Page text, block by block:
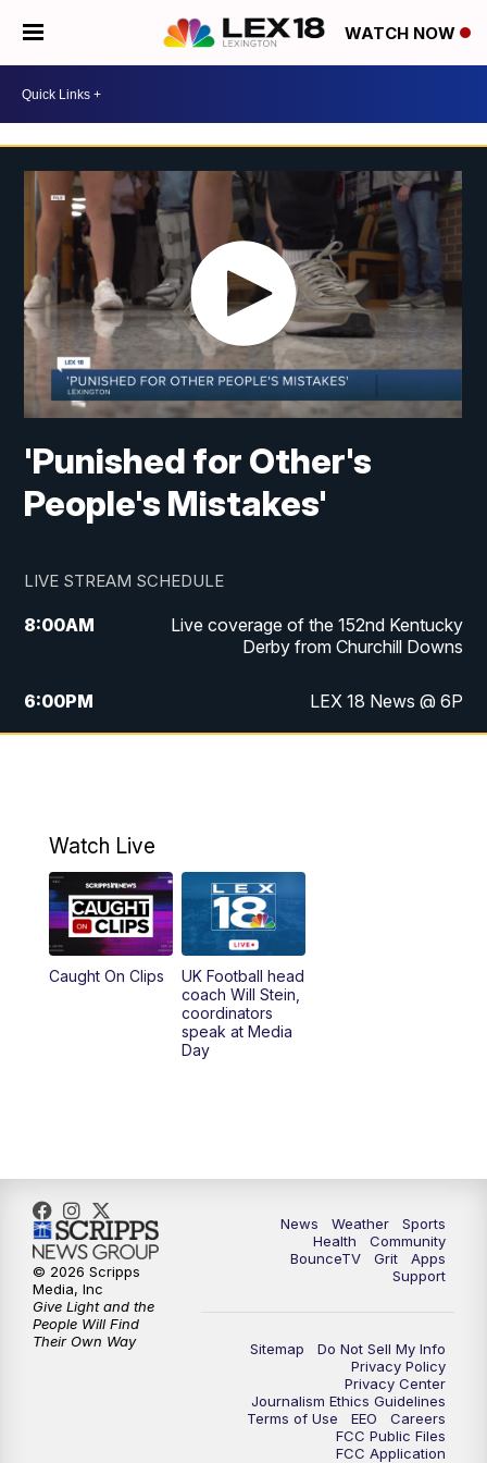
WATCH NOW
'Punished for Other's
People's Mistakes'
LIVE STREAM SCHEDULE
8:00AM
Live coverage of the 152nd Kentucky
Derby from Churchill Downs
6:00PM LEX 18 News @ 6P
11:30PM
Watch Live
Caught On Clips
UK Football head
coach Will Stein,
coordinators
speak at Media
Day
News Weather
Sports
Health
Community
BounceTV
Grit
Apps
Support
Sitemap
Do Not Sell My Info
Privacy Policy
Privacy Center
Journalism Ethics Guidelines
Terms of Use
EEO
Careers
FCC Public Files
FCC Application
© 2026 Scripps
Media, Inc
Give Light and the
People Will Find
Their Own Way